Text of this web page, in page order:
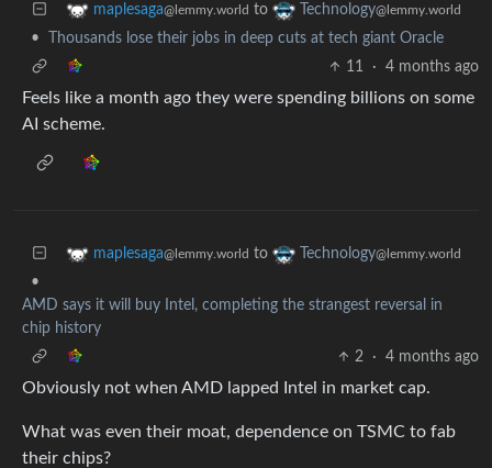
maplesaga@lemmy.world to Technology@lemmy.world
•
Thousands lose their jobs in deep cuts at tech giant Oracle
11
· 4 months ago
Feels like a month ago they were spending billions on some
AI scheme.
maplesaga@lemmy.world to Technology@lemmy.world
•
AMD says it will buy Intel, completing the strangest reversal in
chip history
2
· 4 months ago
Obviously not when AMD lapped Intel in market cap.
What was even their moat, dependence on TSMC to fab
their chips?